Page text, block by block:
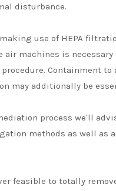
disturbance.
use of HEPA
air machines is
Containment to
may additionally be
process we'll
methods as well as
feasible to totally